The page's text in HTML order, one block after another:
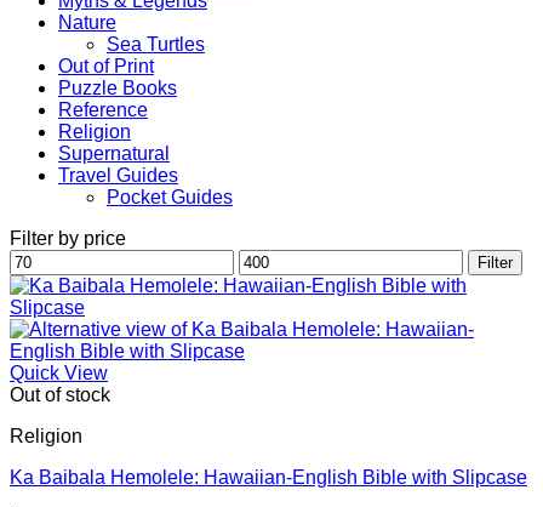
Nature
Sea Turtles
Out of Print
Puzzle Books
Reference
Religion
Supernatural
Travel Guides
Pocket Guides
Filter by price
Min
price
Max
price
Filter
Quick View
Out of stock
Religion
Ka Baibala Hemolele: Hawaiian-English Bible with Slipcase